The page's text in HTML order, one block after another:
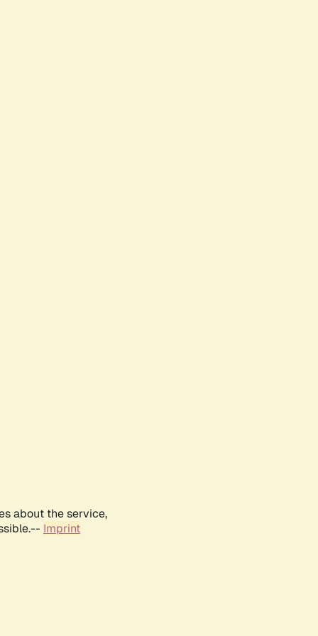
about the service,
Imprint